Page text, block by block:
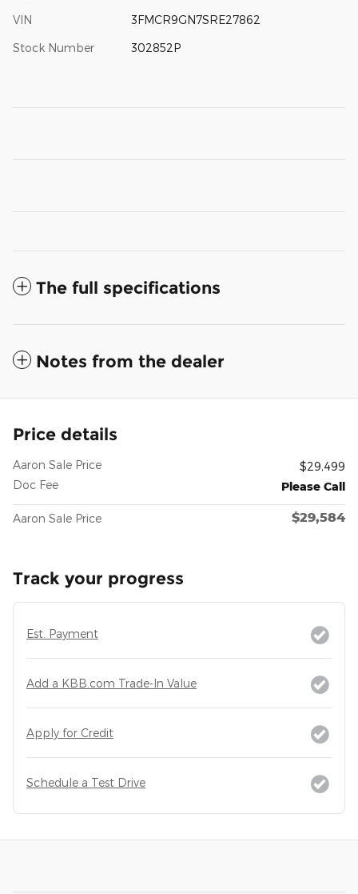
VIN 3FMCR9GN7SRE27862
Stock Number 302852P
The full specifications
Notes from the dealer
Price details
Aaron Sale Price
$29,499
Doc Fee
Please Call
Aaron Sale Price $29,584
Track your progress
Est. Payment
Add a KBB.com Trade-In Value
Apply for Credit
Schedule a Test Drive